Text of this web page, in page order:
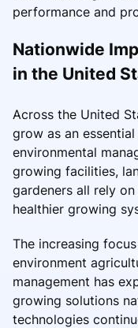
performance and
Nationwide
in the United
Across the United
grow as an
environmental
growing facilities,
gardeners all rely
healthier growing
The increasing
environment
management has
growing solutions
technologies